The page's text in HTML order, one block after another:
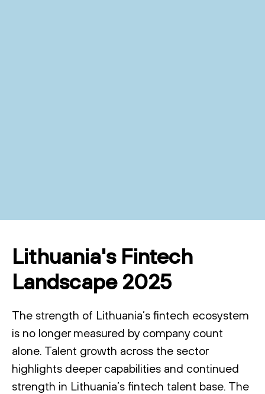
Lithuania's Fintech
Landscape 2025
The strength of Lithuania’s fintech ecosystem
is no longer measured by company count
alone. Talent growth across the sector
highlights deeper capabilities and continued
strength in Lithuania’s fintech talent base. The